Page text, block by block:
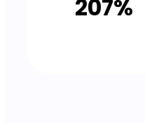
207%